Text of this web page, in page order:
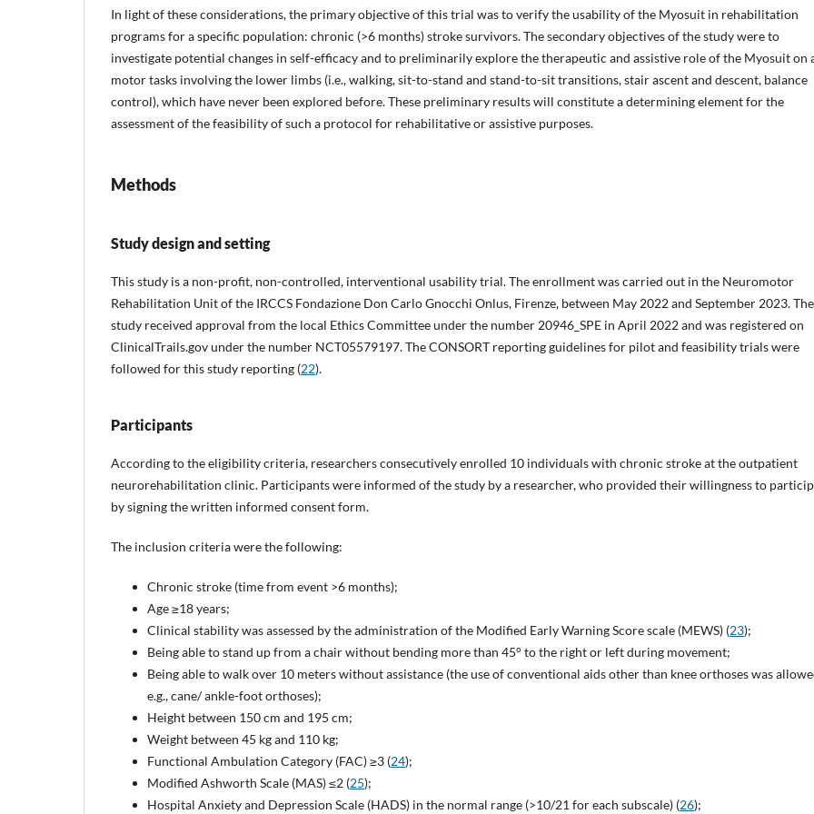
In light of these considerations, the primary objective of this trial was to verify the usability of the Myosuit in rehabilitation
programs for a specific population: chronic (>6 months) stroke survivors. The secondary objectives of the study were to
investigate potential changes in self-efficacy and to preliminarily explore the therapeutic and assistive role of the Myosuit on
motor tasks involving the lower limbs (i.e., walking, sit-to-stand and stand-to-sit transitions, stair ascent and descent, balance
control), which have never been explored before. These preliminary results will constitute a determining element for the
assessment of the feasibility of such a protocol for rehabilitative or assistive purposes.
Methods
Study design and setting
This study is a non-profit, non-controlled, interventional usability trial. The enrollment was carried out in the Neuromotor
Rehabilitation Unit of the IRCCS Fondazione Don Carlo Gnocchi Onlus, Firenze, between May 2022 and September 2023. The
study received approval from the local Ethics Committee under the number 20946_SPE in April 2022 and was registered on
ClinicalTrails.gov under the number NCT05579197. The CONSORT reporting guidelines for pilot and feasibility trials were
followed for this study reporting (22).
Participants
According to the eligibility criteria, researchers consecutively enrolled 10 individuals with chronic stroke at the outpatient
neurorehabilitation clinic. Participants were informed of the study by a researcher, who provided their willingness to
by signing the written informed consent form.
The inclusion criteria were the following:
Chronic stroke (time from event >6 months);
Age ≥18 years;
Clinical stability was assessed by the administration of the Modified Early Warning Score scale (MEWS) (23);
Being able to stand up from a chair without bending more than 45° to the right or left during movement;
Being able to walk over 10 meters without assistance (the use of conventional aids other than knee orthoses was
e.g., cane/ ankle-foot orthoses);
Height between 150 cm and 195 cm;
Weight between 45 kg and 110 kg;
Functional Ambulation Category (FAC) ≥3 (24);
Modified Ashworth Scale (MAS) ≤2 (25);
Hospital Anxiety and Depression Scale (HADS) in the normal range (>10/21 for each subscale) (26);